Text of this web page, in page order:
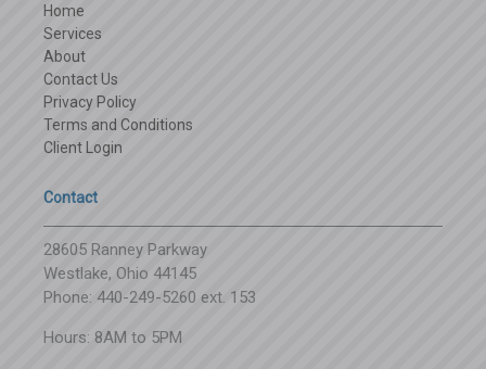
Home
Services
About
Contact Us
Privacy Policy
Terms and Conditions
Client Login
Contact
28605 Ranney Parkway
Westlake, Ohio 44145
Phone: 440-249-5260 ext. 153
Hours: 8AM to 5PM